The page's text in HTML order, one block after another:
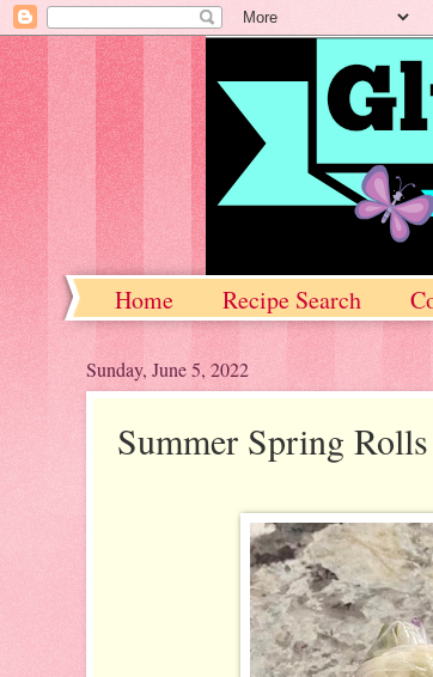
Home Recipe Search
Sunday, June 5, 2022
Summer Spring